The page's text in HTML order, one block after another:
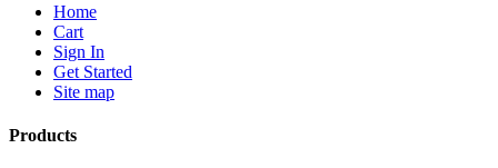
Home
Cart
Sign In
Get Started
Site map
Products